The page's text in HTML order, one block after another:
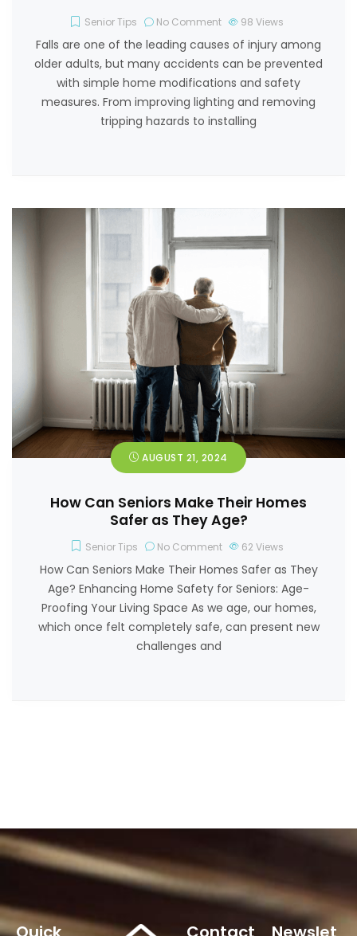
Senior Tips No Comment 98 Views
Falls are one of the leading causes of injury among
older adults, but many accidents can be prevented
with simple home modifications and safety
measures. From improving lighting and removing
tripping hazards to installing
AUGUST 21, 2024
How Can Seniors Make Their Homes
Safer as They Age?
Senior Tips No Comment 62 Views
How Can Seniors Make Their Homes Safer as They
Age? Enhancing Home Safety for Seniors: Age-
Proofing Your Living Space As we age, our homes,
which once felt completely safe, can present new
challenges and